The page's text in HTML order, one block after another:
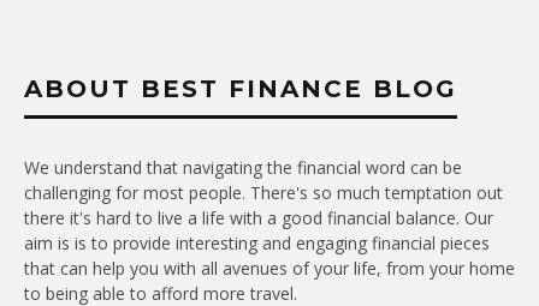
ABOUT BEST FINANCE BLOG
We understand that navigating the financial word can be
challenging for most people. There's so much temptation out
there it's hard to live a life with a good financial balance. Our
aim is is to provide interesting and engaging financial pieces
that can help you with all avenues of your life, from your home
to being able to afford more travel.